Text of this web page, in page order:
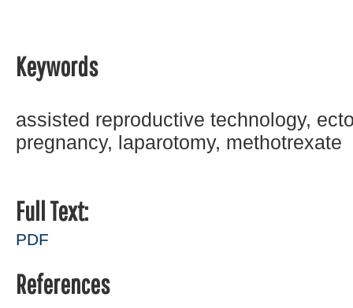
Keywords
assisted reproductive technology,
pregnancy, laparotomy, methotrexate
Full Text:
PDF
References